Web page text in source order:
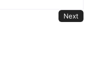
Next